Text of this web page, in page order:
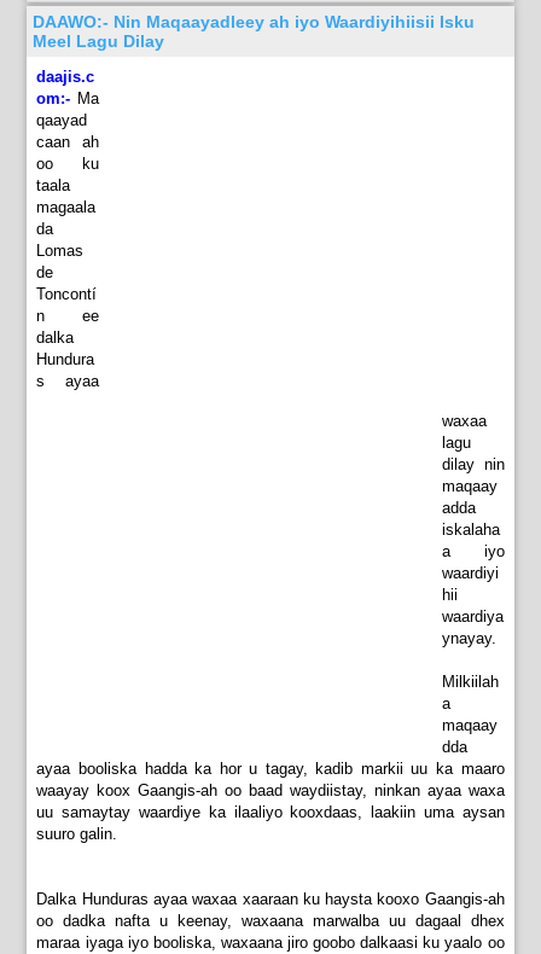
DAAWO:- Nin Maqaayadleey ah iyo Waardiyihiisii Isku
Meel Lagu Dilay
daajis.c
om:- Ma
qaayad
caan ah
oo ku
taala
magaala
da
Lomas
de
Toncontí
n ee
dalka
Hundura
s ayaa
waxaa
lagu
dilay nin
maqaay
adda
iskalaha
a iyo
waardiyi
hii
waardiya
ynayay.
Milkiilah
a
maqaay
dda
ayaa booliska hadda ka hor u tagay, kadib markii uu ka maaro
waayay koox Gaangis-ah oo baad waydiistay, ninkan ayaa waxa
uu samaytay waardiye ka ilaaliyo kooxdaas, laakiin uma aysan
suuro galin.
Dalka Hunduras ayaa waxaa xaaraan ku haysta kooxo Gaangis-ah
oo dadka nafta u keenay, waxaana marwalba uu dagaal dhex
maraa iyaga iyo booliska, waxaana jiro goobo dalkaasi ku yaalo oo